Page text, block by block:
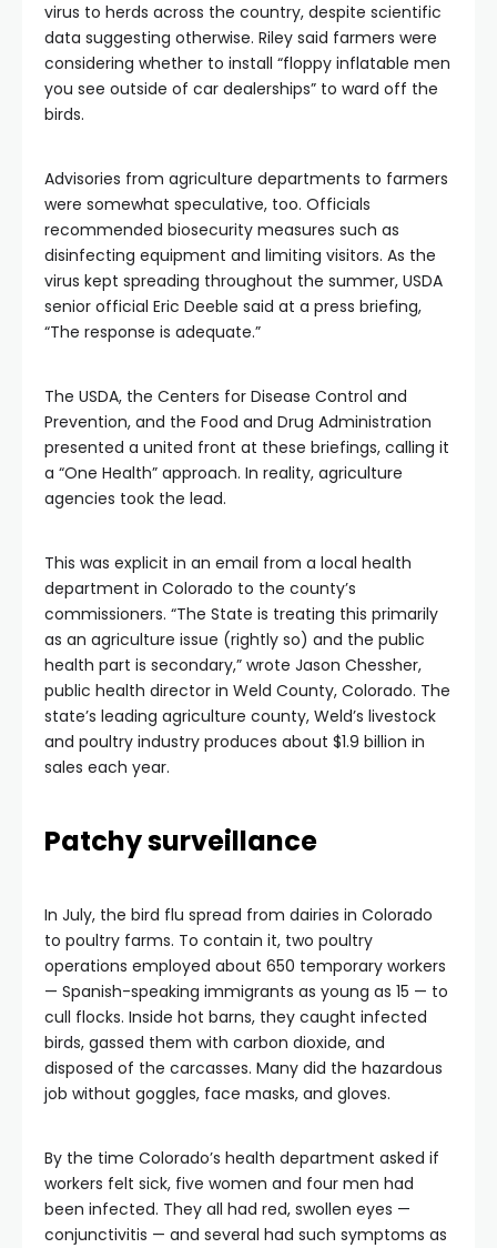
virus to herds across the country, despite scientific
data suggesting otherwise. Riley said farmers were
considering whether to install “floppy inflatable men
you see outside of car dealerships” to ward off the
birds.
Advisories from agriculture departments to farmers
were somewhat speculative, too. Officials
recommended biosecurity measures such as
disinfecting equipment and limiting visitors. As the
virus kept spreading throughout the summer, USDA
senior official Eric Deeble said at a press briefing,
“The response is adequate.”
The USDA, the Centers for Disease Control and
Prevention, and the Food and Drug Administration
presented a united front at these briefings, calling it
a “One Health” approach. In reality, agriculture
agencies took the lead.
This was explicit in an email from a local health
department in Colorado to the county’s
commissioners. “The State is treating this primarily
as an agriculture issue (rightly so) and the public
health part is secondary,” wrote Jason Chessher,
public health director in Weld County, Colorado. The
state’s leading agriculture county, Weld’s livestock
and poultry industry produces about $1.9 billion in
sales each year.
Patchy surveillance
In July, the bird flu spread from dairies in Colorado
to poultry farms. To contain it, two poultry
operations employed about 650 temporary workers
— Spanish-speaking immigrants as young as 15 — to
cull flocks. Inside hot barns, they caught infected
birds, gassed them with carbon dioxide, and
disposed of the carcasses. Many did the hazardous
job without goggles, face masks, and gloves.
By the time Colorado’s health department asked if
workers felt sick, five women and four men had
been infected. They all had red, swollen eyes —
conjunctivitis — and several had such symptoms as